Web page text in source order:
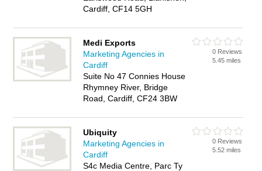
Cardiff, CF14 5GH
Medi Exports
Marketing Agencies in
Cardiff
Suite No 47 Connies House
Rhymney River, Bridge
Road, Cardiff, CF24 3BW
0 Reviews
5.45 miles
Ubiquity
Marketing Agencies in
Cardiff
S4c Media Centre, Parc Ty
0 Reviews
5.52 miles